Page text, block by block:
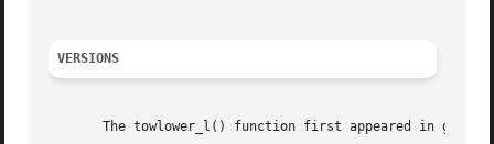
VERSIONS
The towlower_l() function first appeared in glibc